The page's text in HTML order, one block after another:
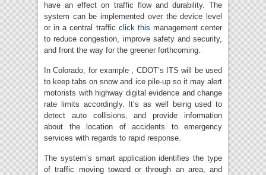
have an effect on traffic flow and durability. The
system can be implemented over the device level
or in a central traffic click this management center
to reduce congestion, improve safety and security,
and front the way for the greener forthcoming.
In Colorado, for example , CDOT’s ITS will be used
to keep tabs on snow and ice pile-up so it may alert
motorists with highway digital evidence and change
rate limits accordingly. It’s as well being used to
detect auto collisions, and provide information
about the location of accidents to emergency
services with regards to rapid response.
The system’s smart application identifies the type
of traffic moving toward or through an area, and